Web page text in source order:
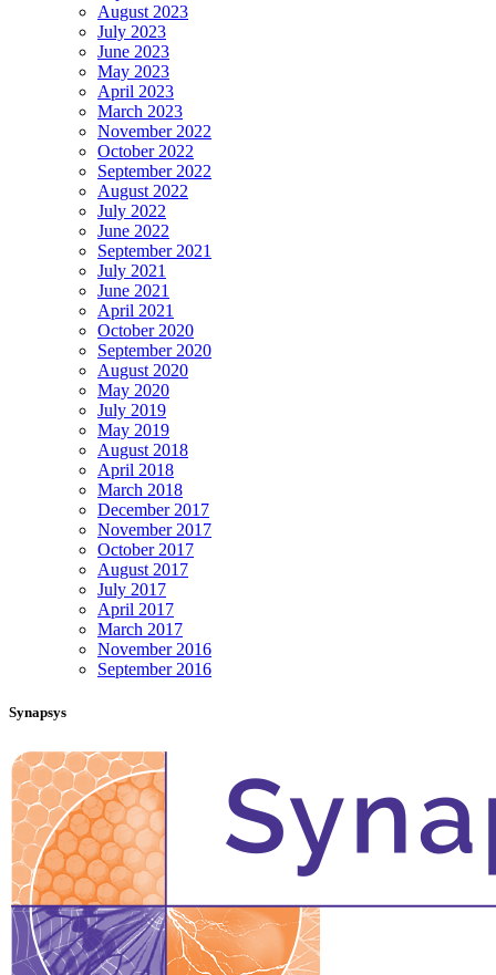
August 2023
July 2023
June 2023
May 2023
April 2023
March 2023
November 2022
October 2022
September 2022
August 2022
July 2022
June 2022
September 2021
July 2021
June 2021
April 2021
October 2020
September 2020
August 2020
May 2020
July 2019
May 2019
August 2018
April 2018
March 2018
December 2017
November 2017
October 2017
August 2017
July 2017
April 2017
March 2017
November 2016
September 2016
Synapsys